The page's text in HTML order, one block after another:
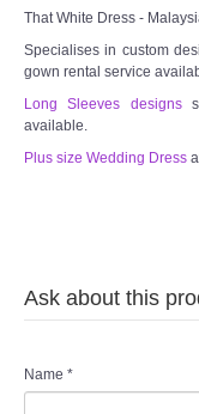
That White Dress -
Specialises in custom
gown rental service
Long Sleeves designs
available.
Plus size Wedding Dress
Ask about this
Name *